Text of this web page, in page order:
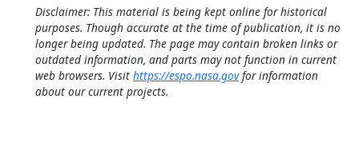
Disclaimer: This material is being kept online for historical
purposes. Though accurate at the time of publication, it is no
longer being updated. The page may contain broken links or
outdated information, and parts may not function in current
web browsers. Visit https://espo.nasa.govfor information
about our current projects.